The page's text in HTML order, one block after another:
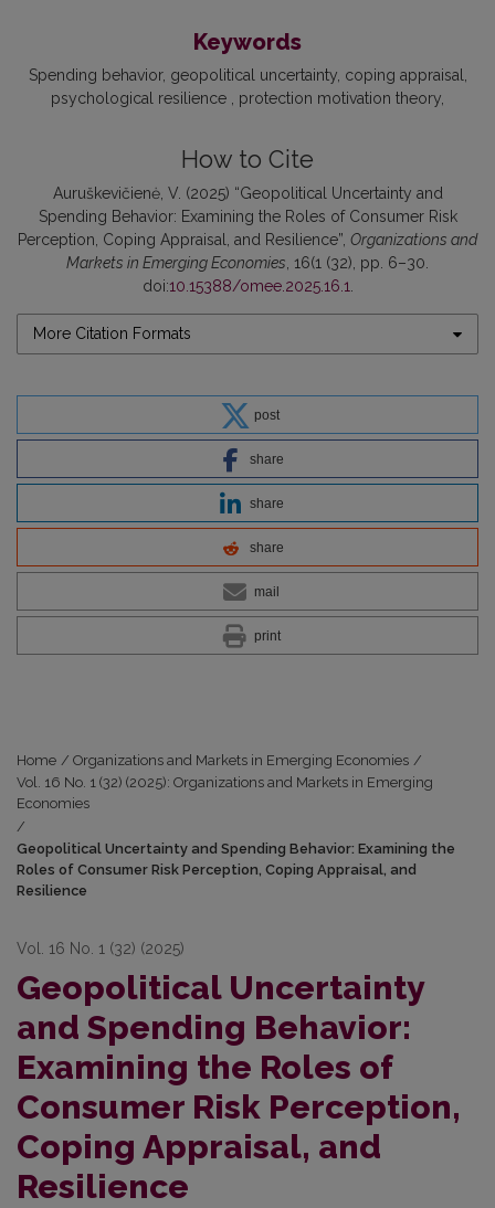
Keywords
Spending behavior geopolitical uncertainty coping appraisal
psychological resilience
protection motivation theory
How to Cite
Auruškevičienė, V. (2025) “Geopolitical Uncertainty and
Spending Behavior: Examining the Roles of Consumer Risk
Perception, Coping Appraisal, and Resilience”, Organizations and
Markets in Emerging Economies , 16(1 (32), pp. 6–30.
doi:10.15388/omee.2025.16.1
More Citation Formats
post
share
share
share
mail
print
Home / Organizations and Markets in Emerging Economies /
Vol. 16 No. 1 (32) (2025): Organizations and Markets in Emerging
Economies
/
Geopolitical Uncertainty and Spending Behavior: Examining the
Roles of Consumer Risk Perception, Coping Appraisal, and
Resilience
Vol. 16 No. 1 (32) (2025)
Geopolitical Uncertainty
and Spending Behavior:
Examining the Roles of
Consumer Risk Perception,
Coping Appraisal, and
Resilience